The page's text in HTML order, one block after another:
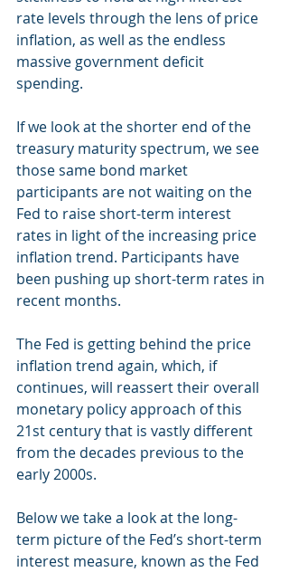
rate levels through the lens of price
inflation, as well as the endless
massive government deficit
spending.
If we look at the shorter end of the
treasury maturity spectrum, we see
those same bond market
participants are not waiting on the
Fed to raise short-term interest
rates in light of the increasing price
inflation trend. Participants have
been pushing up short-term rates in
recent months.
The Fed is getting behind the price
inflation trend again, which, if
continues, will reassert their overall
monetary policy approach of this
21st century that is vastly different
from the decades previous to the
early 2000s.
Below we take a look at the long-
term picture of the Fed’s short-term
interest measure, known as the Fed